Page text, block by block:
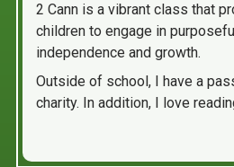
2 Cann is a vibrant class that
children to engage in
independence and growth.
Outside of school, I have a
charity. In addition, I love